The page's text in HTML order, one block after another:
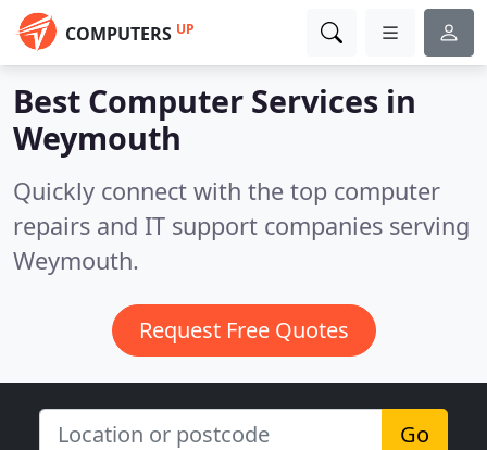
COMPUTERS UP
Best Computer Services in
Weymouth
Quickly connect with the top computer
repairs and IT support companies serving
Weymouth.
Request Free Quotes
Go